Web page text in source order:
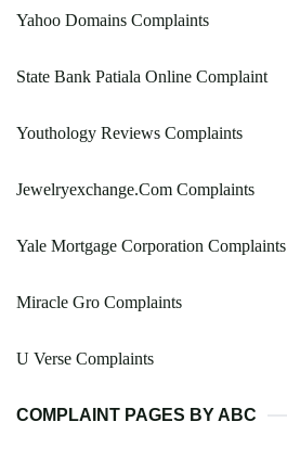
Yahoo Domains Complaints
State Bank Patiala Online Complaint
Youthology Reviews Complaints
Jewelryexchange.Com Complaints
Yale Mortgage Corporation Complaints
Miracle Gro Complaints
U Verse Complaints
COMPLAINT PAGES BY ABC